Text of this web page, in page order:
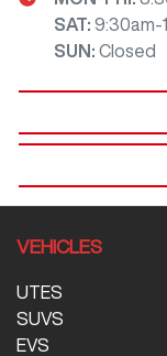
SAT: 9:30am-
SUN : Closed
VEHICLES
UTES
SUVS
EVS